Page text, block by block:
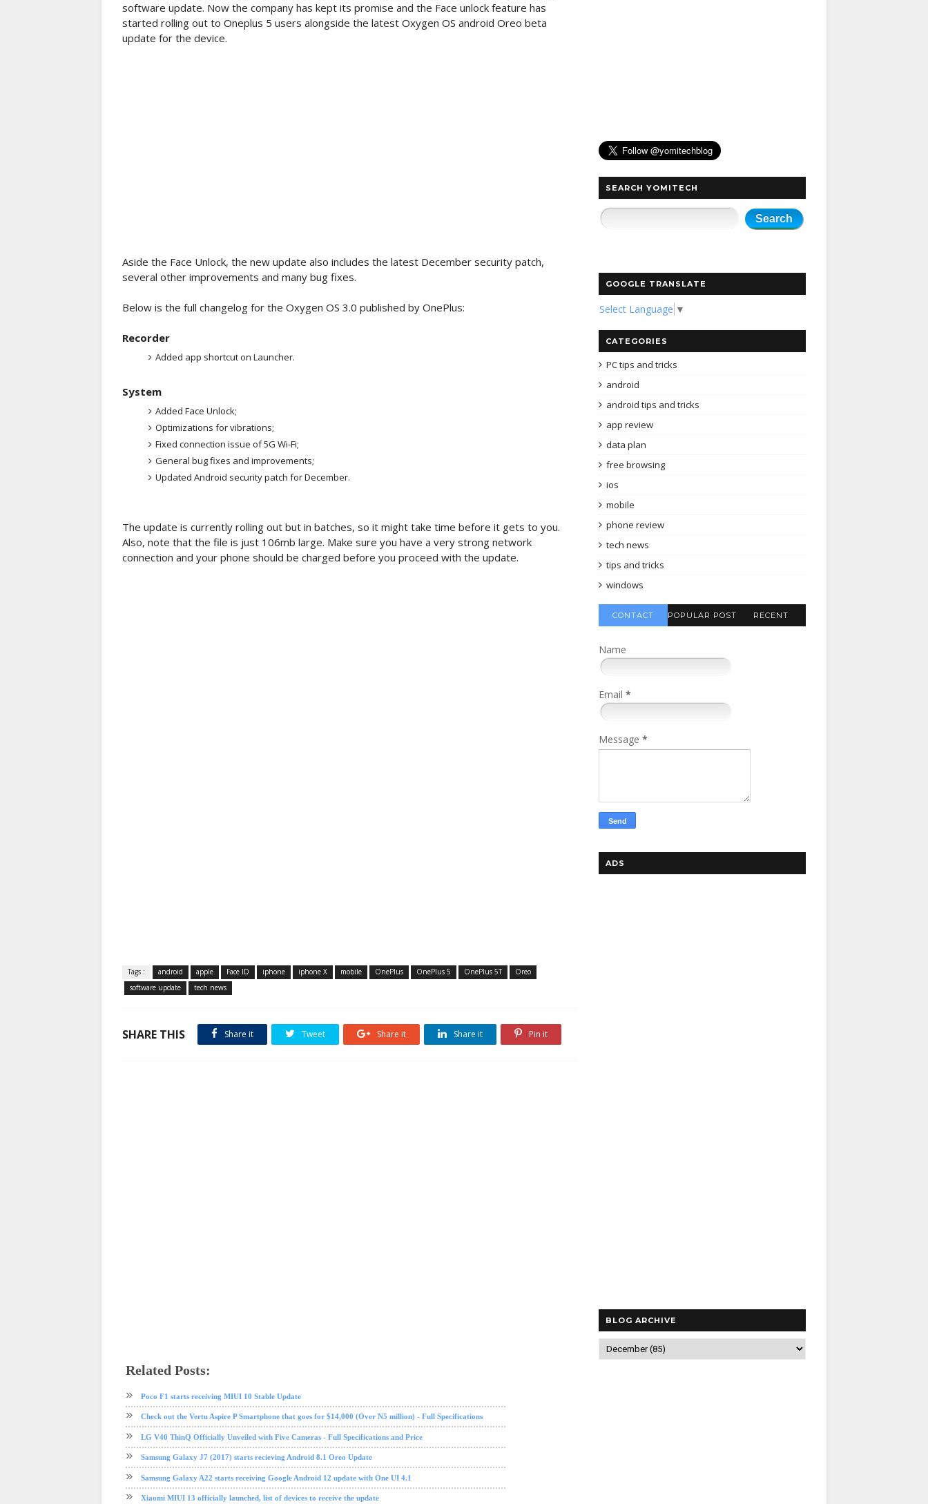
software update. Now the company has kept its promise and the Face unlock feature has
started rolling out to Oneplus 5 users alongside the latest Oxygen OS android Oreo beta
update for the device.
Aside the Face Unlock, the new update also includes the latest December security patch,
several other improvements and many bug fixes.
Below is the full changelog for the Oxygen OS 3.0 published by OnePlus:
Recorder
Added app shortcut on Launcher.
System
Added Face Unlock;
Optimizations for vibrations;
Fixed connection issue of 5G Wi-Fi;
General bug fixes and improvements;
Updated Android security patch for December.
The update is currently rolling out but in batches, so it might take time before it gets to you.
Also, note that the file is just 106mb large. Make sure you have a very strong network
connection and your phone should be charged before you proceed with the update.
Tags : android apple Face ID iphone iphone X mobile OnePlus OnePlus 5 OnePlus 5T
Oreo
software update
tech news
SHARE THIS Share it Tweet Share it Share it Pin it
Related Posts:
Poco F1 starts receiving MIUI 10 Stable Update
Check out the Vertu Aspire P Smartphone that goes for $14,000 (Over N5 million) - Full Specifications
LG V40 ThinQ Officially Unveiled with Five Cameras - Full Specifications and Price
Samsung Galaxy J7 (2017) starts recieving Android 8.1 Oreo Update
Samsung Galaxy A22 starts receiving Google Android 12 update with One UI 4.1
Xiaomi MIUI 13 officially launched, list of devices to receive the update
SEARCH YOMITECH
GOOGLE TRANSLATE
Select Language ▼
CATEGORIES
PC tips and tricks
android
android tips and tricks
app review
data plan
free browsing
ios
mobile
phone review
tech news
tips and tricks
windows
CONTACT POPULAR POST RECENT
Name
Email *
Message *
ADS
BLOG ARCHIVE